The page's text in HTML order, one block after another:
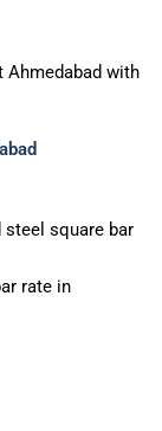
Ahmedabad with
steel square bar
rate in